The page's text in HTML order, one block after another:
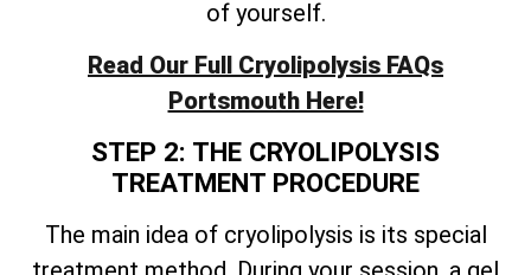
of yourself.
Read Our Full Cryolipolysis FAQs
Portsmouth Here!
STEP 2: THE CRYOLIPOLYSIS
TREATMENT PROCEDURE
The main idea of cryolipolysis is its special